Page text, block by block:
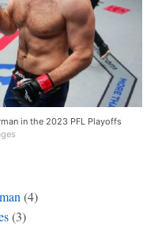
in the 2023 PFL Playoffs
(4)
(3)